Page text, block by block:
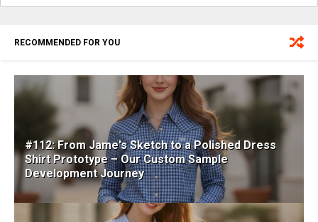
RECOMMENDED FOR YOU
#112: From Jame's Sketch to a Polished Dress
Shirt Prototype – Our Custom Sample
Development Journey